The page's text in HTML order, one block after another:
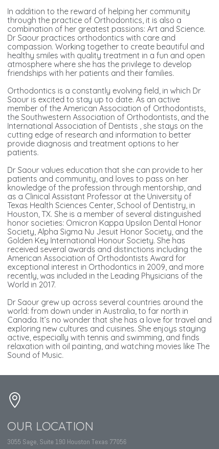
In addition to the reward of helping her community
through the practice of Orthodontics, it is also a
combination of her greatest passions: Art and Science.
Dr Saour practices orthodontics with care and
compassion. Working together to create beautiful and
healthy smiles with quality treatment in a fun and open
atmosphere where she has the privilege to develop
friendships with her patients and their families.
Orthodontics is a constantly evolving field, in which Dr
Saour is excited to stay up to date. As an active
member of the American Association of Orthodontists,
the Southwestern Association of Orthodontists, and the
International Association of Dentists , she stays on the
cutting edge of research and information to better
provide diagnosis and treatment options to her
patients.
Dr Saour values education that she can provide to her
patients and community, and loves to pass on her
knowledge of the profession through mentorship, and
as a Clinical Assistant Professor at the University of
Texas Health Sciences Center, School of Dentistry, in
Houston, TX. She is a member of several distinguished
honor societies: Omicron Kappa Upsilon Dental Honor
Society, Alpha Sigma Nu Jesuit Honor Society, and the
Golden Key International Honour Society. She has
received several awards and distinctions including the
American Association of Orthodontists Award for
exceptional interest in Orthodontics in 2009, and more
recently, was included in the Leading Physicians of the
World in 2017.
Dr Saour grew up across several countries around the
world: from down under in Australia, to far north in
Canada. It’s no wonder that she has a love for travel and
exploring new cultures and cuisines. She enjoys staying
active, especially with tennis and swimming, and finds
relaxation with oil painting, and watching movies like The
Sound of Music.
OUR LOCATION
3055 Sage, Suite 190 Houston Texas 77056